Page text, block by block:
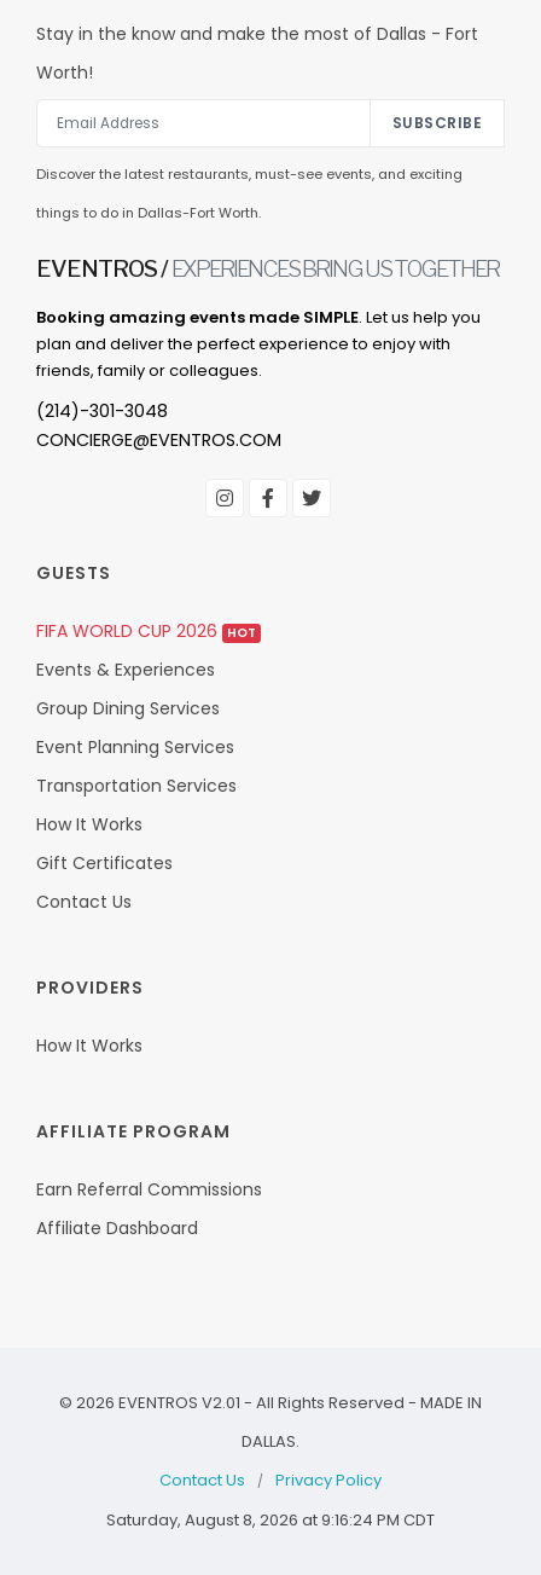
Stay in the know and make the most of Dallas - Fort
Worth!
SUBSCRIBE
Discover the latest restaurants, must-see events, and exciting
things to do in Dallas-Fort Worth.
EVENTROS /EXPERIENCES BRING US TOGETHER
Booking amazing events made SIMPLE. Let us help you
plan and deliver the perfect experience to enjoy with
friends, family or colleagues.
(214)-301-3048
CONCIERGE@EVENTROS.COM
GUESTS
FIFA WORLD CUP 2026 HOT
Events & Experiences
Group Dining Services
Event Planning Services
Transportation Services
How It Works
Gift Certificates
Contact Us
PROVIDERS
How It Works
AFFILIATE PROGRAM
Earn Referral Commissions
Affiliate Dashboard
© 2026 EVENTROS V2.01 - All Rights Reserved - MADE IN
DALLAS.
Contact Us
/
Privacy Policy
Saturday, August 8, 2026 at 9:16:24 PM CDT